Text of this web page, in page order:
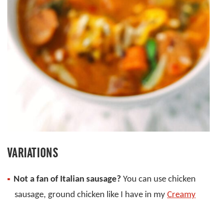
VARIATIONS
Not a fan of Italian sausage? You can use chicken
sausage, ground chicken like I have in my Creamy